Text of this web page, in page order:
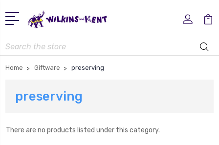
Search
Home Giftware preserving
preserving
There are no products listed under this category.